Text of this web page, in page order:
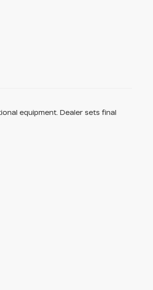
equipment. Dealer sets final